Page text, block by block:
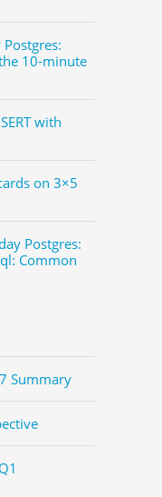
Postgres:
10-minute
with
on 3×5
Postgres:
Common
Summary